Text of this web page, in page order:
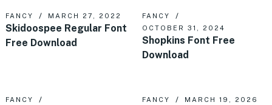
FANCY MARCH 27, 2022
Skidoospee Regular Font
Free Download
FANCY
OCTOBER 31, 2024
Shopkins Font Free
Download
FANCY
FANCY MARCH 19, 2026